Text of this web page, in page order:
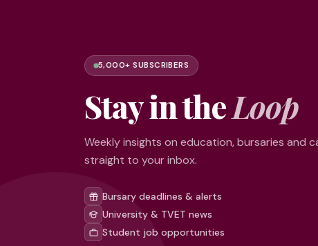
5,000+ SUBSCRIBERS
Stay in theLoop
Weekly insights on education, bursaries and
straight to your inbox.
Bursary deadlines & alerts
University & TVET news
Student job opportunities